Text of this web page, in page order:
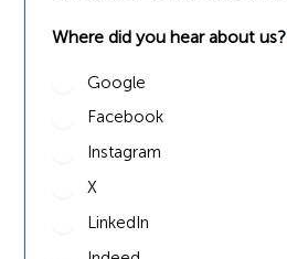
Where did you hear about us?
Google
Facebook
Instagram
X
LinkedIn